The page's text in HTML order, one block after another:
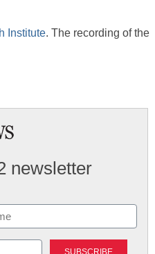
Institute. The recording of the
newsletter